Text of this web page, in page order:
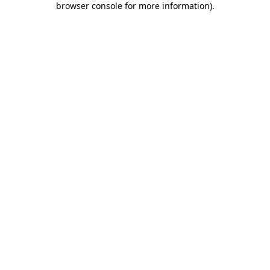
browser console for more information).